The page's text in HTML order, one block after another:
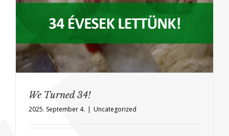
We Turned 34!
2025. September 4. | Uncategorized